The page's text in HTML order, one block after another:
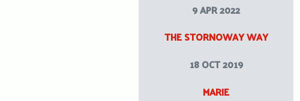
9 APR 2022
THE STORNOWAY WAY
18 OCT 2019
MARIE